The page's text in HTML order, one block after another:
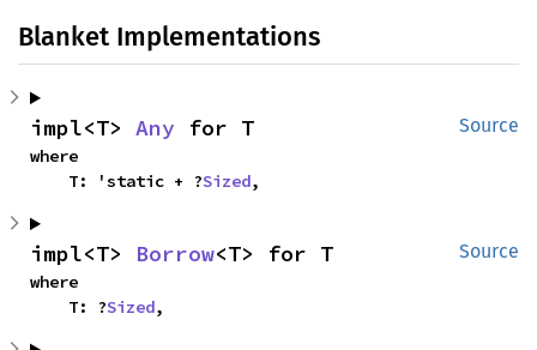
Blanket Implementations
Source
impl<T> Any for T
where
    T: 'static + ?
Sized,
Source
impl<T> Borrow<T> for T
where
    T: ?
Sized,